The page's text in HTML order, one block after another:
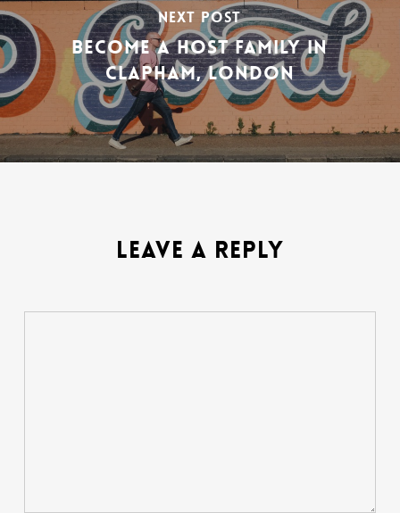
NEXT POST
BECOME A HOST FAMILY IN
CLAPHAM, LONDON
LEAVE A REPLY